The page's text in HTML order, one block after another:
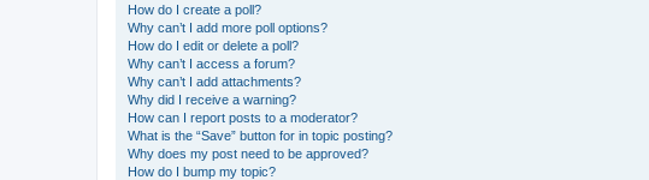
How do I create a poll?
Why can’t I add more poll options?
How do I edit or delete a poll?
Why can’t I access a forum?
Why can’t I add attachments?
Why did I receive a warning?
How can I report posts to a moderator?
What is the “Save” button for in topic posting?
Why does my post need to be approved?
How do I bump my topic?